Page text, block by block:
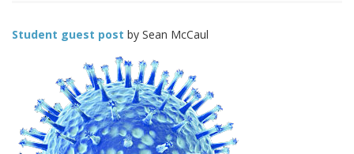
Student guest post by Sean McCaul